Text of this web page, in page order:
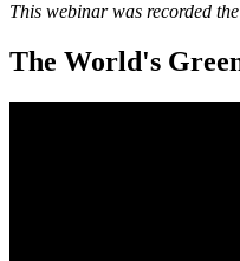
This webinar was recorded
The World's